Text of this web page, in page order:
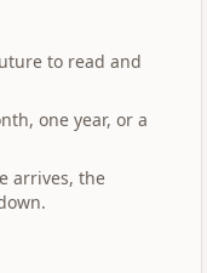
to read and
one year, or a
arrives, the